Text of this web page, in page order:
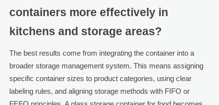
containers more effectively in
kitchens and storage areas?
The best results come from integrating the container into a
broader storage management system. This means assigning
specific container sizes to product categories, using clear
labeling rules, and aligning storage methods with FIFO or